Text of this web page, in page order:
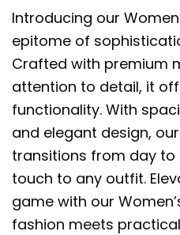
Introducing our
epitome of
Crafted with premium
attention to detail, it
functionality. With
and elegant design,
transitions from day to
touch to any outfit.
game with our
fashion meets